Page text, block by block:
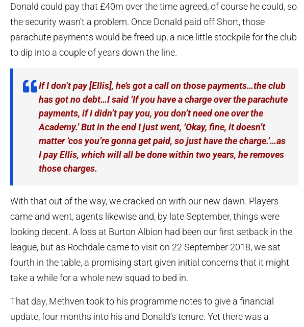
Donald could pay that £40m over the time agreed, of course he could, so
the security wasn’t a problem. Once Donald paid off Short, those
parachute payments would be freed up, a nice little stockpile for the club
to dip into a couple of years down the line.
If I don’t pay [Ellis], he’s got a call on those payments…the club
has got no debt…I said ‘If you have a charge over the parachute
payments, if I didn’t pay you, you don’t need one over the
Academy.’ But in the end I just went, ‘Okay, fine, it doesn’t
matter ‘cos you’re gonna get paid, so just have the charge.’…as
I pay Ellis, which will all be done within two years, he removes
those charges.
With that out of the way, we cracked on with our new dawn. Players
came and went, agents likewise and, by late September, things were
looking decent. A loss at Burton Albion had been our first setback in the
league, but as Rochdale came to visit on 22 September 2018, we sat
fourth in the table, a promising start given initial concerns that it might
take a while for a whole new squad to bed in.
That day, Methven took to his programme notes to give a financial
update, four months into his and Donald’s tenure. Yet there was a